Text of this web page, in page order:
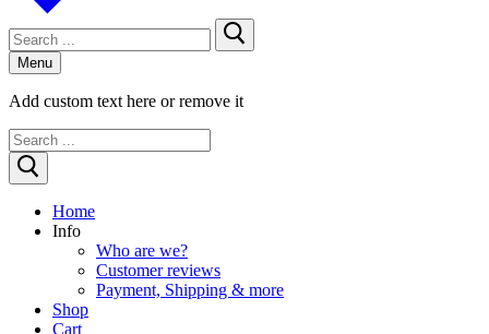
Search
for:
Menu
Add custom text here or remove it
Search
for:
Home
Info
Who are we?
Customer reviews
Payment, Shipping & more
Shop
Cart